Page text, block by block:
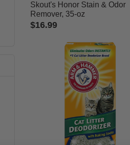
& Hammer
Lifter
Miracle
Skout's Honor Stain & Odor
Remover, 35-oz
$16.99